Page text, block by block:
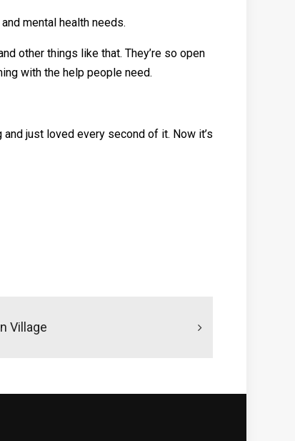
mental health needs.
other things like that. They’re so open
with the help people need.
just loved every second of it. Now it’s
Village